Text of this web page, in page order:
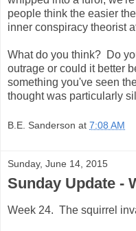
people think the easier
inner conspiracy theorist
What do you think? Do
outrage or could it better
something you've seen
thought was particularly
B.E. Sanderson at 7:08 AM
Sunday, June 14, 2015
Sunday Update -
Week 24. The squirrel